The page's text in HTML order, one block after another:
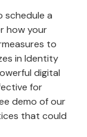
schedule a
how your
to
in Identity
digital
for
demo of our
that could